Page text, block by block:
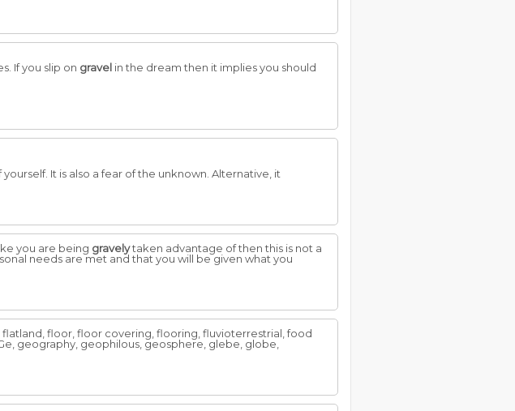
If you slip on gravel in the dream then it implies you should
It is also a fear of the unknown. Alternative, it
you are being gravelytaken advantage of then this is not a
needs are met and that you will be given what you
floor, floor covering, flooring, fluvioterrestrial, food
geography, geophilous, geosphere, glebe, globe,